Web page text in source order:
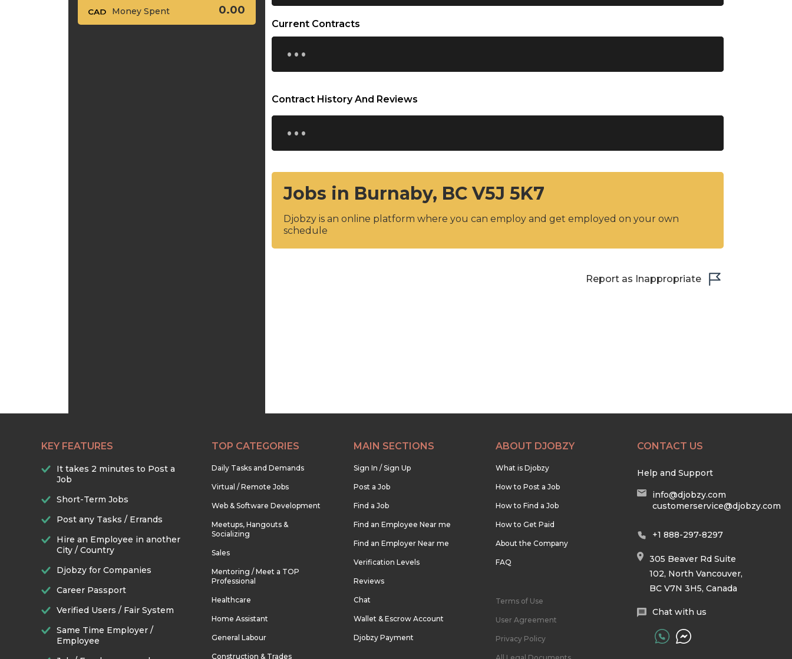
Money Spent 0.00
Current Contracts
...
Contract History And Reviews
...
Jobs in Burnaby, BC V5J 5K7
Djobzy is an online platform where you can employ and get employed on your own
schedule
Report as Inappropriate
KEY FEATURES
It takes 2 minutes to Post a
Job
Short-Term Jobs
Post any Tasks / Errands
Hire an Employee in another
City / Country
Djobzy for Companies
Career Passport
Verified Users / Fair System
Same Time Employer /
Employee
TOP CATEGORIES
Daily Tasks and Demands
Virtual / Remote Jobs
Web & Software Development
Meetups, Hangouts &
Socializing
Sales
Mentoring / Meet a TOP
Professional
Healthcare
Home Assistant
General Labour
Construction & Trades
MAIN SECTIONS
Sign In / Sign Up
Post a Job
Find a Job
Find an Employee Near me
Find an Employer Near me
Verification Levels
Reviews
Chat
Wallet & Escrow Account
Djobzy Payment
ABOUT DJOBZY
What is Djobzy
How to Post a Job
How to Find a Job
How to Get Paid
About the Company
FAQ
Terms of Use
User Agreement
Privacy Policy
CONTACT US
Help and Support
info@djobzy.com
customerservice@djobzy.com
+1 888-297-8297
305 Beaver Rd Suite
102, North Vancouver,
BC V7N 3H5, Canada
Chat with us